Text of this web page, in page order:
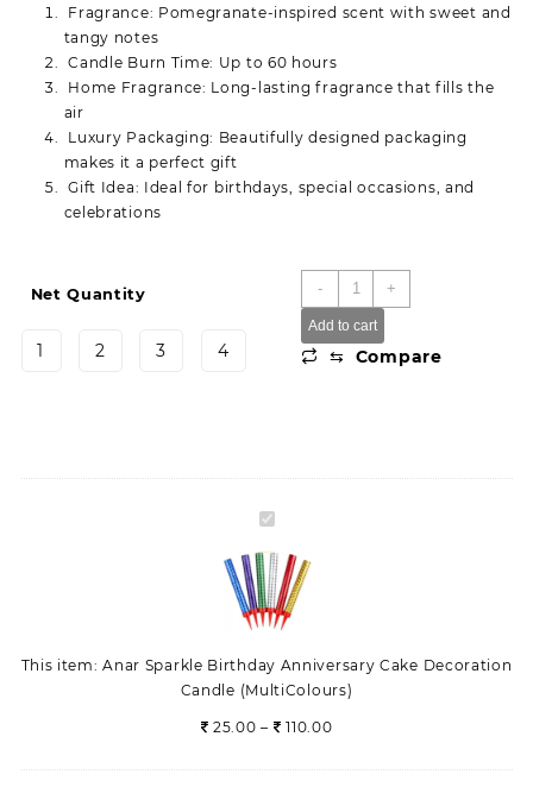
Fragrance: Pomegranate-inspired scent with sweet and
tangy notes
Candle Burn Time: Up to 60 hours
Home Fragrance: Long-lasting fragrance that fills the
air
Luxury Packaging: Beautifully designed packaging
makes it a perfect gift
Gift Idea: Ideal for birthdays, special occasions, and
celebrations
Net Quantity
1 2 3 4
-
Anar
Sparkle
Birthday
Anniversary
quantity
+
Add to cart
⇆ Compare
Anar
Birthday
Anniversary
Cake
Candle
(MultiColours)
This item: Anar Sparkle Birthday Anniversary Cake Decoration
Candle (MultiColours)
25.00 – 110.00Price
25.00